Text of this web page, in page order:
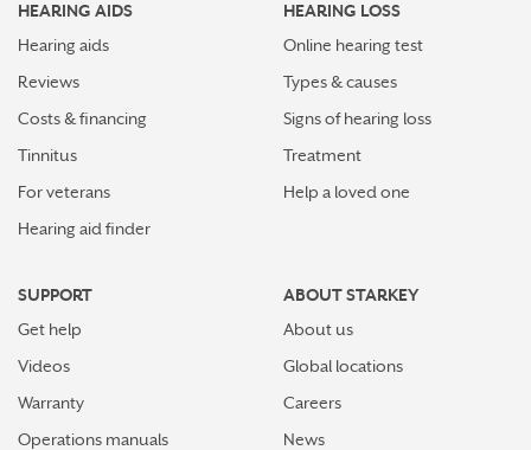
HEARING AIDS
Hearing aids
Reviews
Costs & financing
Tinnitus
For veterans
Hearing aid finder
HEARING LOSS
Online hearing test
Types & causes
Signs of hearing loss
Treatment
Help a loved one
SUPPORT
Get help
Videos
Warranty
Operations manuals
ABOUT STARKEY
About us
Global locations
Careers
News